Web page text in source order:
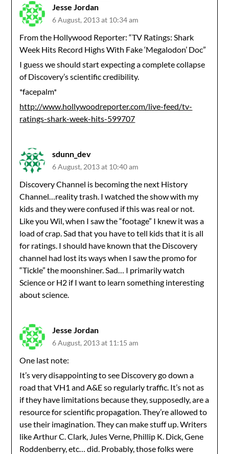
Jesse Jordan
6 August, 2013 at 10:34 am
From the Hollywood Reporter: “TV Ratings: Shark
Week Hits Record Highs With Fake ‘Megalodon’ Doc”
I guess we should start expecting a complete collapse
of Discovery’s scientific credibility.
*facepalm*
http://www.hollywoodreporter.com/live-feed/tv-
ratings-shark-week-hits-599707
sdunn_dev
6 August, 2013 at 10:40 am
Discovery Channel is becoming the next History
Channel…reality trash. I watched the show with my
kids and they were confused if this was real or not.
Like you Wil, when I saw the “footage” I knew it was a
load of crap. Sad that you have to tell kids that it is all
for ratings. I should have known that the Discovery
channel had lost its ways when I saw the promo for
“Tickle” the moonshiner. Sad… I primarily watch
Science or H2 if I want to learn something interesting
about science.
Jesse Jordan
6 August, 2013 at 11:15 am
One last note:
It’s very disappointing to see Discovery go down a
road that VH1 and A&E so regularly traffic. It’s not as
if they have limitations because they, supposedly, are a
resource for scientific propagation. They’re allowed to
use their imagination. They can make stuff up. Writers
like Arthur C. Clark, Jules Verne, Phillip K. Dick, Gene
Roddenberry, etc… did. Probably, those folks were